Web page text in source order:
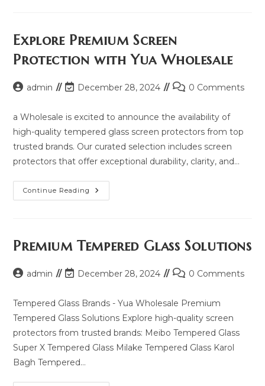
Updated
Model
And
Same
List
Explore Premium Screen
Protection with Yua Wholesale
Postadmin
Post
modified:
December 28, 2024
Post0 Comments
a Wholesale is excited to announce the availability of
high-quality tempered glass screen protectors from top
trusted brands. Our curated selection includes screen
protectors that offer exceptional durability, clarity, and…
Continue Reading Explore
Premium
Wholesale
Premium Tempered Glass Solutions
Postadmin
Post
modified:
December 28, 2024
Post0 Comments
Tempered Glass Brands - Yua Wholesale Premium
Tempered Glass Solutions Explore high-quality screen
protectors from trusted brands: Meibo Tempered Glass
Super X Tempered Glass Milake Tempered Glass Karol
Bagh Tempered…